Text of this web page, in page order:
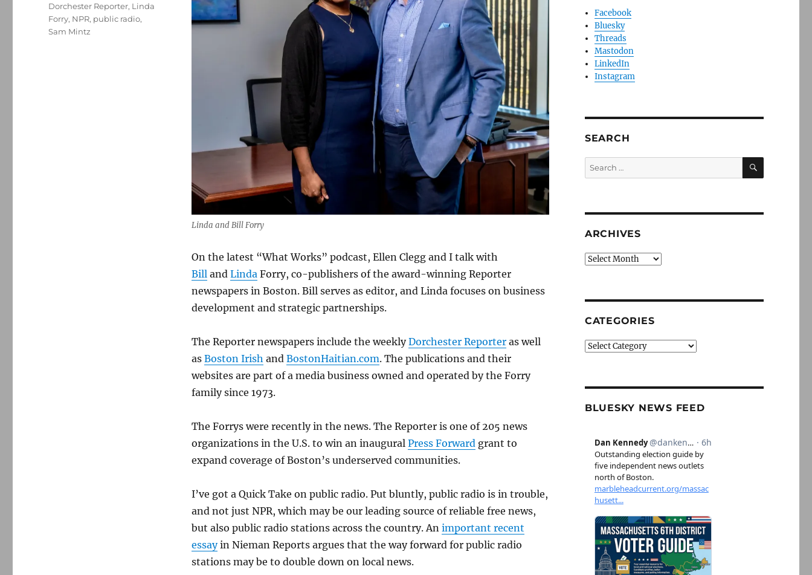
Linda and Bill Forry
On the latest “What Works” podcast, Ellen Clegg and I talk with
Billand LindaForry, co-publishers of the award-winning Reporter
newspapers in Boston. Bill serves as editor, and Linda focuses on business
development and strategic partnerships.
The Reporter newspapers include the weeklyDorchester Reporteras well
as Boston Irish and BostonHaitian.com. The publications and their
websites are part of a media business owned and operated by the Forry
family since 1973.
The Forrys were recently in the news. The Reporter is one of 205 news
organizations in the U.S. to win an inaugural Press Forwardgrant to
expand coverage of Boston’s underserved communities.
I’ve got a Quick Take on public radio. Put bluntly, public radio is in trouble,
and not just NPR, which may be our leading source of reliable free news,
but also public radio stations across the country. An important recent
essayin Nieman Reports argues that the way forward for public radio
stations may be to double down on local news.
Dorchester Reporter, Linda
Forry, NPR, public radio,
Sam Mintz
Facebook
Bluesky
Threads
Mastodon
LinkedIn
Instagram
SEARCH
Search
for:
SEARCH
ARCHIVES
Archives
CATEGORIES
Categories
BLUESKY NEWS FEED